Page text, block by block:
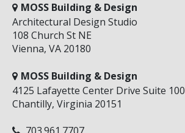
MOSS Building & Design
Architectural Design Studio
108 Church St NE
Vienna, VA 20180
MOSS Building & Design
4125 Lafayette Center Drive Suite 100
Chantilly, Virginia 20151